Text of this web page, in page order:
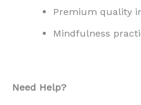
Premium quality
Mindfulness
Need Help?